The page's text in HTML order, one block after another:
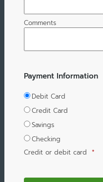
Comments
Payment Information
Debit Card
Credit Card
Savings
Checking
Credit or debit card *